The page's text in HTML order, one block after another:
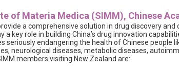
of Materia Medica (SIMM), Chinese
a comprehensive solution in drug discovery and
a key role in building China’s drug innovation
seriously endangering the health of Chinese people
neurological diseases, metabolic diseases,
members visiting New Zealand are: